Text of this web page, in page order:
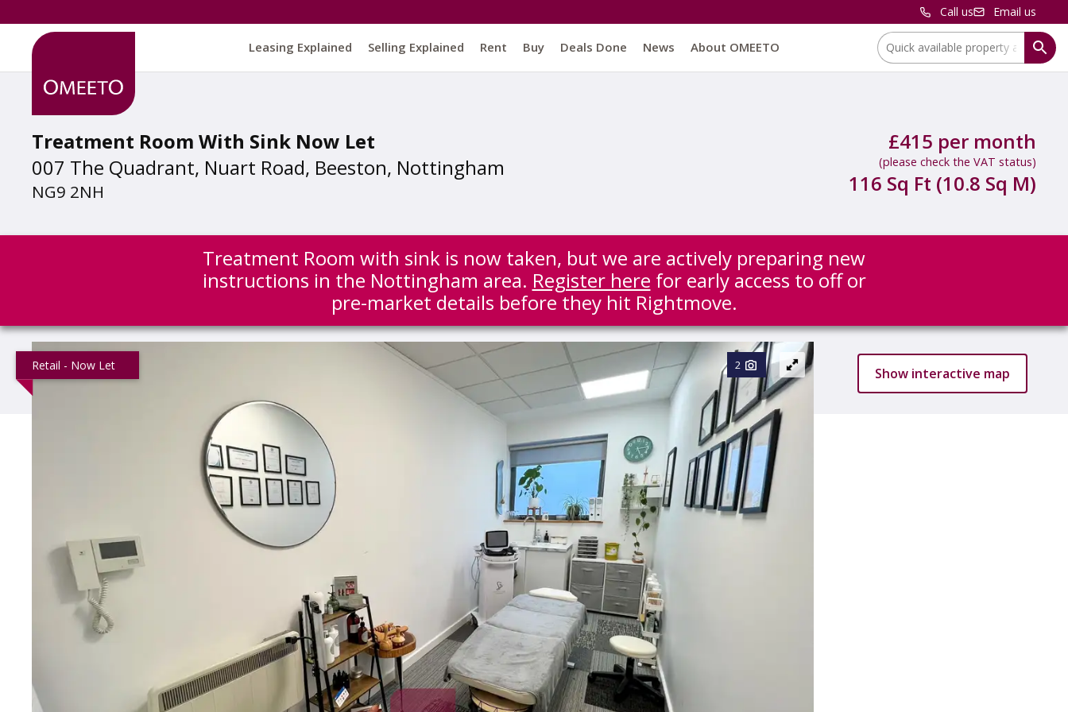
Call us Email us
Leasing Explained Selling Explained Rent Buy Deals Done News About OMEETO Location:
Treatment Room With Sink Now Let
007 The Quadrant, Nuart Road, Beeston, Nottingham
NG9 2NH
£415 per month
(please check the VAT status)
116 Sq Ft (10.8 Sq M)
Treatment Room with sink is now taken, but we are actively preparing new
instructions in the Nottingham area. Register here for early access to off or
pre-market details before they hit Rightmove.
Retail - Now Let 2 Show interactive map